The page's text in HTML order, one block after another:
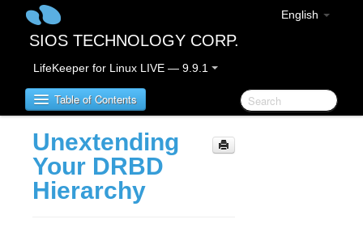
English
SIOS TECHNOLOGY CORP.
LifeKeeper for Linux LIVE — 9.9.1
Table of Contents
LifeKeeper for Linux
LifeKeeper for Linux Release Notes
Unextending
Your DRBD
Hierarchy